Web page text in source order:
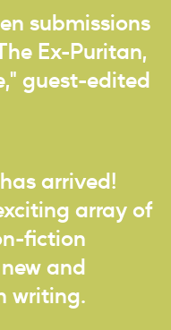
submissions
Ex-Puritan,
guest-edited
arrived!
array of
fiction
and
writing.